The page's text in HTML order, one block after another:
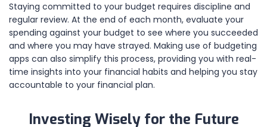
Staying committed to your budget requires discipline and
regular review. At the end of each month, evaluate your
spending against your budget to see where you succeeded
and where you may have strayed. Making use of budgeting
apps can also simplify this process, providing you with real-
time insights into your financial habits and helping you stay
accountable to your financial plan.
Investing Wisely for the Future